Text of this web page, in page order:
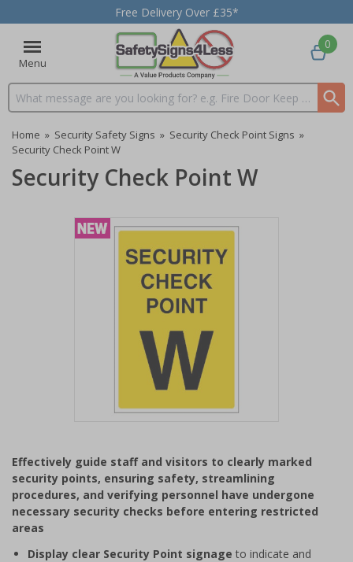
Free Delivery Over £35*
Menu
Search input box
0
Home » Security Safety Signs » Security Check Point Signs »
Security Check Point W
Security Check Point W
of
1
Effectively guide staff and visitors to clearly marked
security points, ensuring safety, streamlining
procedures, and verifying personnel have undergone
necessary security checks before entering restricted
areas
Display clear Security Point signage to indicate and